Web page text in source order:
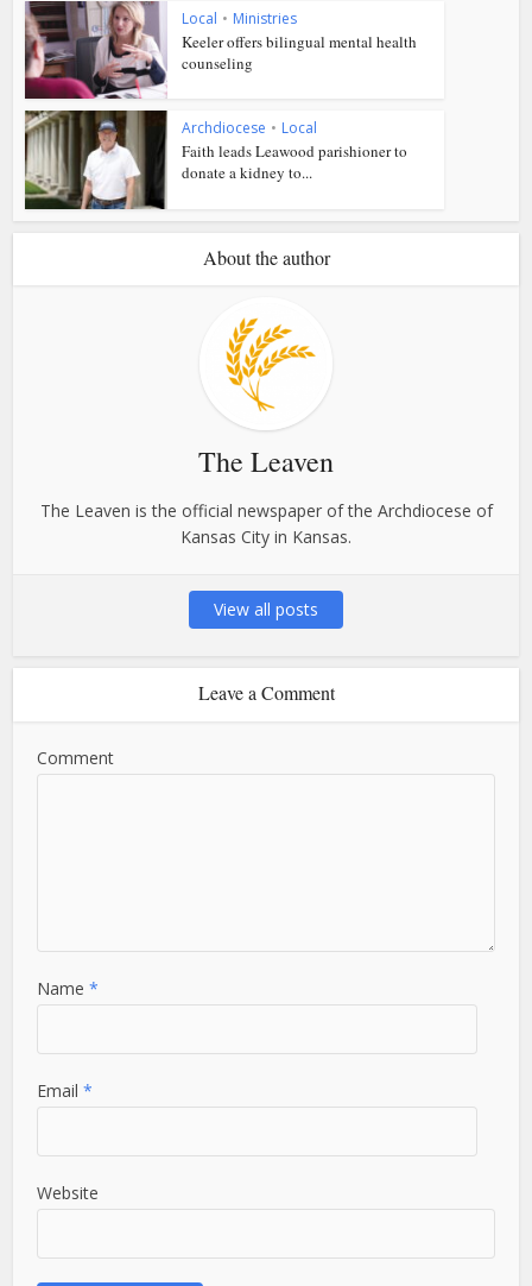
Local • Ministries
Keeler offers bilingual mental health
counseling
Archdiocese • Local
Faith leads Leawood parishioner to
donate a kidney to...
About the author
The Leaven
The Leaven is the official newspaper of the Archdiocese of
Kansas City in Kansas.
View all posts
Leave a Comment
Comment
Name*
Email*
Website